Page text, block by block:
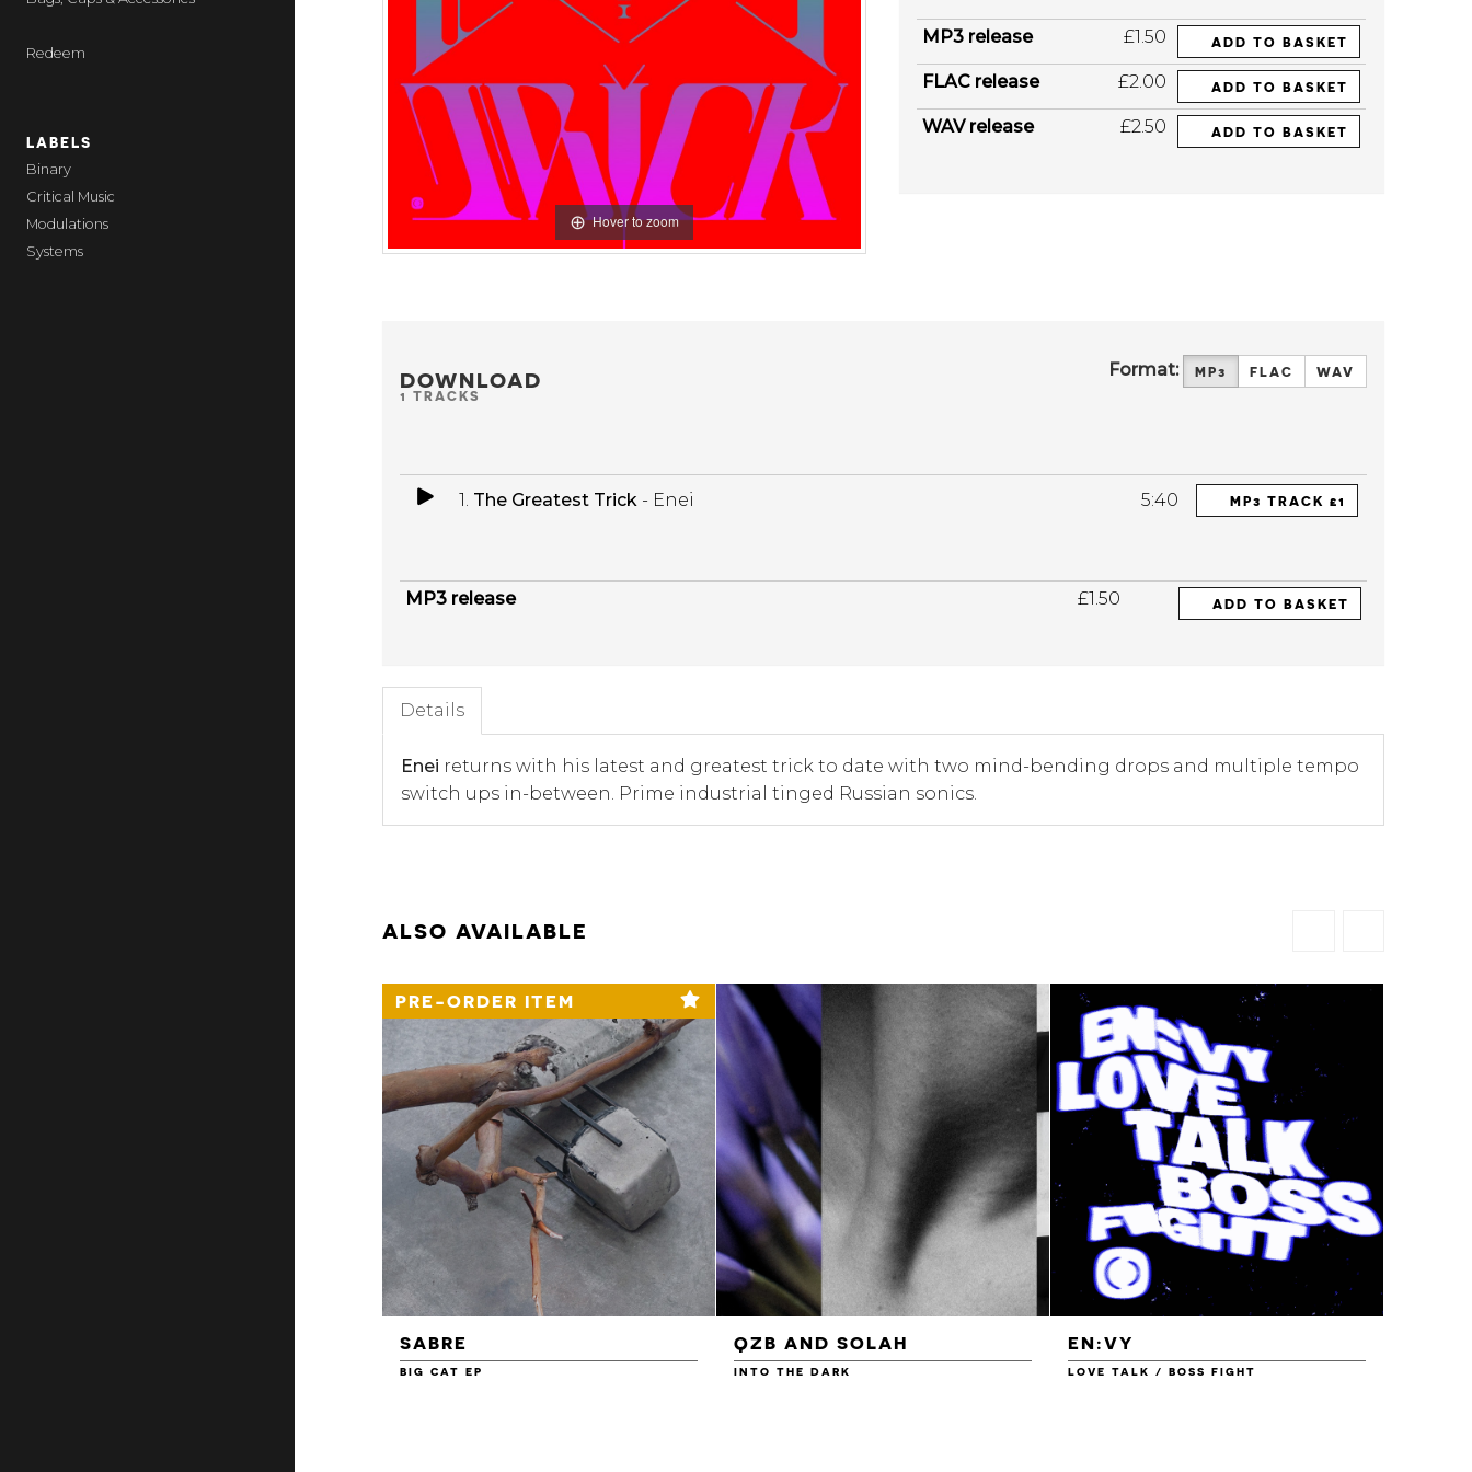
Redeem
LABELS
Binary
Critical Music
Modulations
Systems
Hover to zoom
MP3 release £1.50 ADD TO BASKET
FLAC release £2.00 ADD TO BASKET
WAV release £2.50 ADD TO BASKET
DOWNLOAD
1 TRACKS
Format: MP3 FLAC WAV
1. The Greatest Trick - Enei 5:40 MP3 TRACK £1
MP3 release £1.50 ADD TO BASKET
Details
Enei returns with his latest and greatest trick to date with two mind-bending drops and multiple tempo
switch ups in-between. Prime industrial tinged Russian sonics.
ALSO AVAILABLE
PRE-ORDER ITEM
SABRE
BIG CAT EP
QZB AND SOLAH
INTO THE DARK
EN:VY
LOVE TALK / BOSS FIGHT